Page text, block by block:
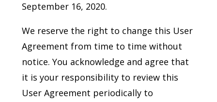
September 16, 2020.
We reserve the right to change this User
Agreement from time to time without
notice. You acknowledge and agree that
it is your responsibility to review this
User Agreement periodically to